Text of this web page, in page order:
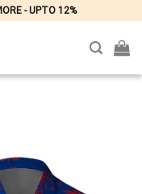
- UPTO 12%